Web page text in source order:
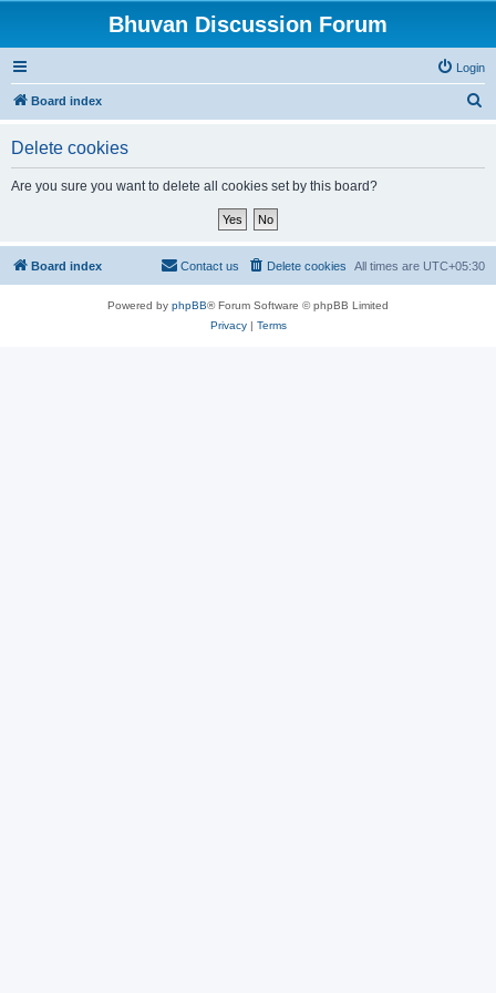
Bhuvan Discussion Forum
Login
Board index
Delete cookies
Are you sure you want to delete all cookies set by this board?
Board index All times are UTC+05:30
Delete cookies
Contact us
Powered by phpBB® Forum Software © phpBB Limited
Privacy| Terms